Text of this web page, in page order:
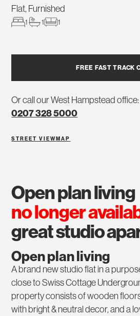
Flat, Furnished
1 1 1
FREE FAST TRACK
Or call our West Hampstead office:
0207 328 5000
STREET VIEW MAP
open plan living
no longer
great studio
Open plan living
A brand new studio flat in a
close to Swiss Cottage
property consists of wooden
with bright & neutral decor, and a